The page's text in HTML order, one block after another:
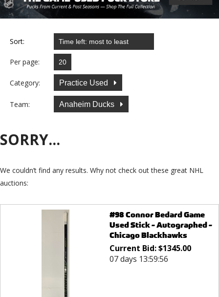
Sort:
Per page:
Category: Practice Used
Team: Anaheim Ducks
SORRY...
We couldn’t find any results. Why not check out these great NHL
auctions:
#98 Connor Bedard Game
Used Stick - Autographed -
Chicago Blackhawks
Current Bid:$1345.00
07 days 13:59:56